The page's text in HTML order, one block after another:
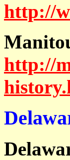
http://
http://